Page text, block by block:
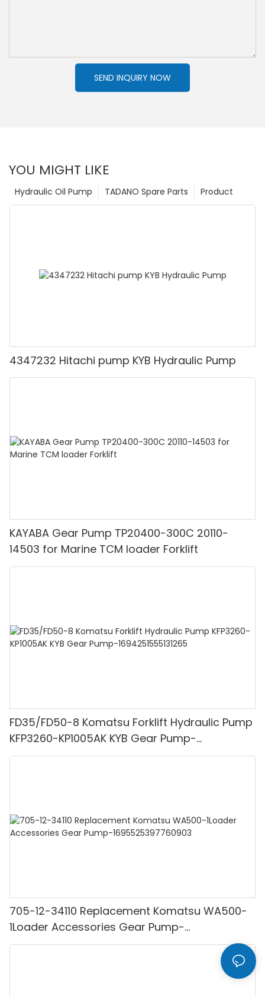
SEND INQUIRY NOW
YOU MIGHT LIKE
Product
TADANO Spare Parts
Hydraulic Oil Pump
4347232 Hitachi pump KYB Hydraulic Pump
KAYABA Gear Pump TP20400-300C 20110-
14503 for Marine TCM loader Forklift
FD35/FD50-8 Komatsu Forklift Hydraulic Pump
KFP3260-KP1005AK KYB Gear Pump-
1694251555131265
705-12-34110 Replacement Komatsu WA500-
1Loader Accessories Gear Pump-
1695525397760903